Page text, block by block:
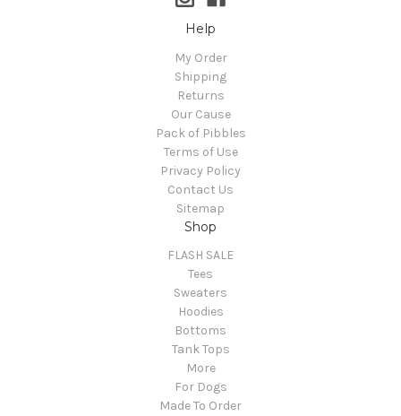
Help
My Order
Shipping
Returns
Our Cause
Pack of Pibbles
Terms of Use
Privacy Policy
Contact Us
Sitemap
Shop
FLASH SALE
Tees
Sweaters
Hoodies
Bottoms
Tank Tops
More
For Dogs
Made To Order